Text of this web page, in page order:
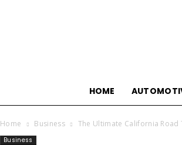
HOME
Home Business The Ultimate California
Business